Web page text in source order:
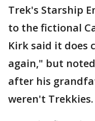
Trek's Starship
to the fictional
Kirk said it does
again," but
after his
weren't Trekkies.